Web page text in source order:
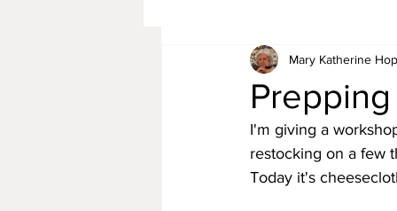
Mary Katherine
I'm giving a
restocking on a few
Today it's